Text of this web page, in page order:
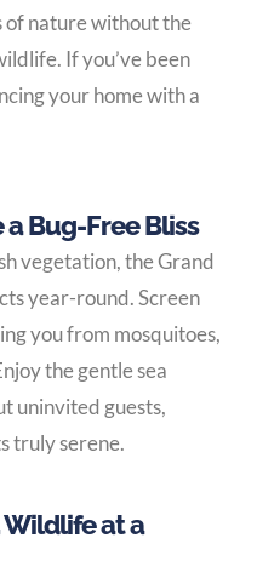
of nature without the
If you’ve been
your home with a
Bug-Free Bliss
vegetation, the Grand
year-round. Screen
you from mosquitoes,
the gentle sea
uninvited guests,
truly serene.
at a